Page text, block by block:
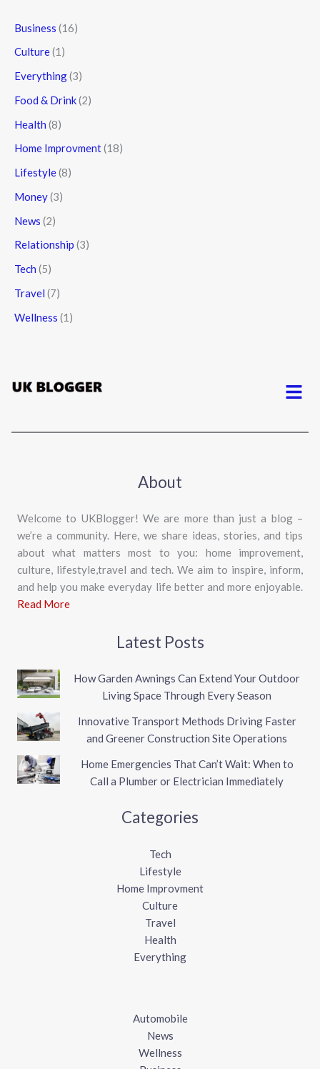
Business (16)
Culture(1)
Everything(3)
Food & Drink(2)
Health (8)
Home Improvment(18)
Lifestyle(8)
Money(3)
News (2)
Relationship (3)
Tech (5)
Travel (7)
Wellness (1)
Menu
About
Welcome to UKBlogger! We are more than just a blog –
we’re a community. Here, we share ideas, stories, and tips
about what matters most to you: home improvement,
culture, lifestyle,travel and tech. We aim to inspire, inform,
and help you make everyday life better and more enjoyable.
Read More
Latest Posts
How Garden Awnings Can Extend Your Outdoor
Living Space Through Every Season
Innovative Transport Methods Driving Faster
and Greener Construction Site Operations
Home Emergencies That Can’t Wait: When to
Call a Plumber or Electrician Immediately
Categories
Tech
Lifestyle
Home Improvment
Culture
Travel
Health
Everything
Automobile
News
Wellness